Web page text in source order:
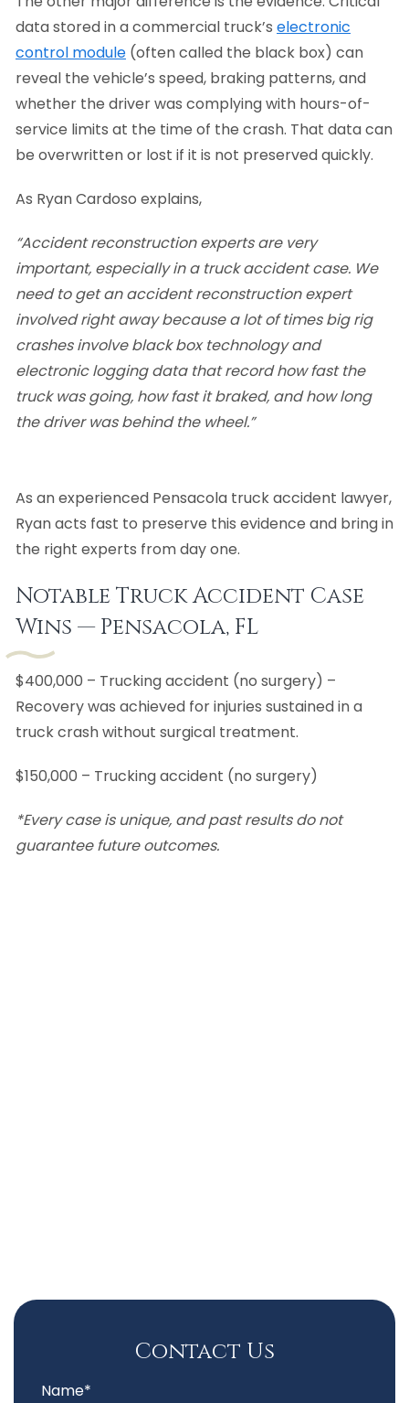
data stored in a commercial truck’s electronic
control module (often called the black box) can
reveal the vehicle’s speed, braking patterns, and
whether the driver was complying with hours-of-
service limits at the time of the crash. That data can
be overwritten or lost if it is not preserved quickly.
As Ryan Cardoso explains,
“Accident reconstruction experts are very
important, especially in a truck accident case. We
need to get an accident reconstruction expert
involved right away because a lot of times big rig
crashes involve black box technology and
electronic logging data that record how fast the
truck was going, how fast it braked, and how long
the driver was behind the wheel.”
As an experienced Pensacola truck accident lawyer,
Ryan acts fast to preserve this evidence and bring in
the right experts from day one.
Notable Truck Accident Case
Wins — Pensacola, FL
$400,000 – Trucking accident (no surgery) –
Recovery was achieved for injuries sustained in a
truck crash without surgical treatment.
$150,000 – Trucking accident (no surgery)
*Every case is unique, and past results do not
guarantee future outcomes.
Contact Us
Name*